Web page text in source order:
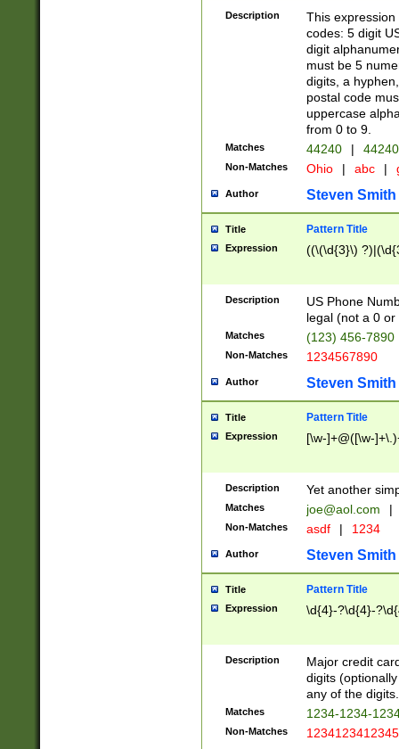
Description
This
codes: 5 digit
digit
must be 5
digits, a
postal code
uppercase
from 0 to 9.
Matches 44240 |
Non-Matches Ohio | abc |
Author Steven Smith
Title Pattern Title
Expression ((\(\d{3}\)
Description
US Phone
legal (not a 0 or
Matches (123) 456-7890
Non-Matches 1234567890
Author Steven Smith
Title Pattern Title
Expression [\w-]+@([\w-
Description Yet another
Matches joe@aol.com |
Non-Matches asdf | 1234
Author Steven Smith
Title Pattern Title
Expression \d{4}-?\d{4}-
Description
Major credit
digits
any of the digits.
Matches 1234-1234-
Non-Matches 1234123412345